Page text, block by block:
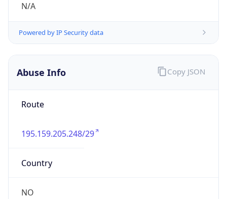
N/A
Powered by IP Security data
Abuse Info
Route
195.159.205.248/29
Country
NO
Copy JSON